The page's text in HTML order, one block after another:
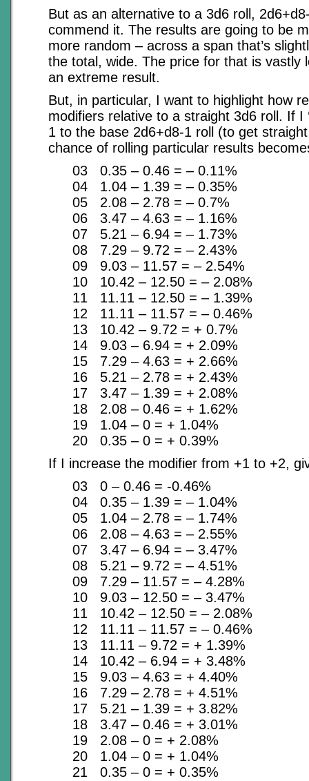
But as an alternative to a 3d6 roll,
commend it. The results are going to be
more random – across a span that’s
the total, wide. The price for that is vastly
an extreme result.
But, in particular, I want to highlight how
modifiers relative to a straight 3d6 roll. If I
1 to the base 2d6+d8-1 roll (to get
chance of rolling particular results
03 0.35 – 0.46 = – 0.11%
04 1.04 – 1.39 = – 0.35%
05 2.08 – 2.78 = – 0.7%
06 3.47 – 4.63 = – 1.16%
07 5.21 – 6.94 = – 1.73%
08 7.29 – 9.72 = – 2.43%
09 9.03 – 11.57 = – 2.54%
10 10.42 – 12.50 = – 2.08%
11 11.11 – 12.50 = – 1.39%
12 11.11 – 11.57 = – 0.46%
13 10.42 – 9.72 = + 0.7%
14 9.03 – 6.94 = + 2.09%
15 7.29 – 4.63 = + 2.66%
16 5.21 – 2.78 = + 2.43%
17 3.47 – 1.39 = + 2.08%
18 2.08 – 0.46 = + 1.62%
19 1.04 – 0 = + 1.04%
20 0.35 – 0 = + 0.39%
If I increase the modifier from +1 to +2,
03 0 – 0.46 = -0.46%
04 0.35 – 1.39 = – 1.04%
05 1.04 – 2.78 = – 1.74%
06 2.08 – 4.63 = – 2.55%
07 3.47 – 6.94 = – 3.47%
08 5.21 – 9.72 = – 4.51%
09 7.29 – 11.57 = – 4.28%
10 9.03 – 12.50 = – 3.47%
11 10.42 – 12.50 = – 2.08%
12 11.11 – 11.57 = – 0.46%
13 11.11 – 9.72 = + 1.39%
14 10.42 – 6.94 = + 3.48%
15 9.03 – 4.63 = + 4.40%
16 7.29 – 2.78 = + 4.51%
17 5.21 – 1.39 = + 3.82%
18 3.47 – 0.46 = + 3.01%
19 2.08 – 0 = + 2.08%
20 1.04 – 0 = + 1.04%
21 0.35 – 0 = + 0.35%